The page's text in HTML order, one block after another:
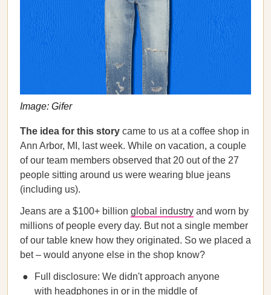
Image: Gifer
The idea for this story came to us at a coffee shop in
Ann Arbor, MI, last week. While on vacation, a couple
of our team members observed that 20 out of the 27
people sitting around us were wearing blue jeans
(including us).
Jeans are a $100+ billion global industry and worn by
millions of people every day. But not a single member
of our table knew how they originated. So we placed a
bet – would anyone else in the shop know?
Full disclosure: We didn't approach anyone
with headphones in or in the middle of